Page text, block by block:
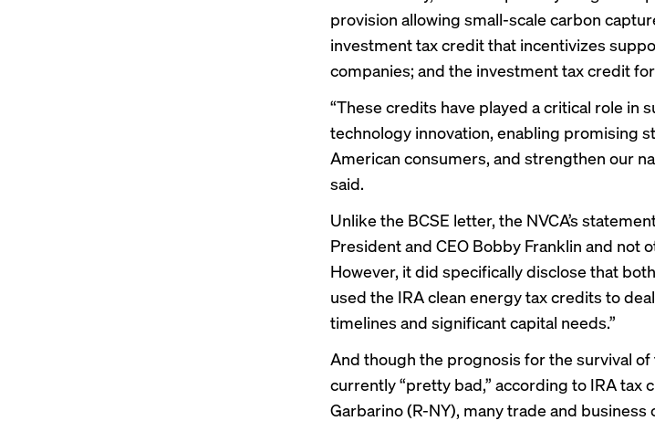
provision allowing small-scale carbon
investment tax credit that incentivizes
companies; and the investment tax credit
“These credits have played a critical role in
technology innovation, enabling promising
American consumers, and strengthen our
said.
Unlike the BCSE letter, the NVCA’s
President and CEO Bobby Franklin and not
However, it did specifically disclose that both
used the IRA clean energy tax credits to
timelines and significant capital needs.”
And though the prognosis for the survival
currently “pretty bad,” according to IRA tax
Garbarino (R-NY), many trade and